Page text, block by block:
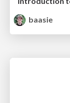
baasie